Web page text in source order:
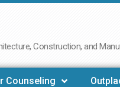
Construction, and
Counseling